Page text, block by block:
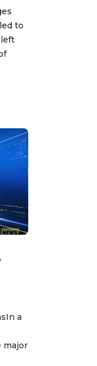
to
a
major